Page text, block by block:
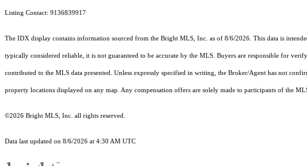
Listing Contact: 9136839917
The IDX display contains information sourced from the Bright MLS, Inc. as of 8/6/2026. This data is
typically considered reliable, it is not guaranteed to be accurate by the MLS. Buyers are responsible for
contributed to the MLS data presented. Unless expressly specified in writing, the Broker/Agent has not
property locations displayed on any map. Any compensation offers are solely made to participants of the
©2026 Bright MLS, Inc. all rights reserved.
Data last updated on 8/6/2026 at 4:30 AM UTC